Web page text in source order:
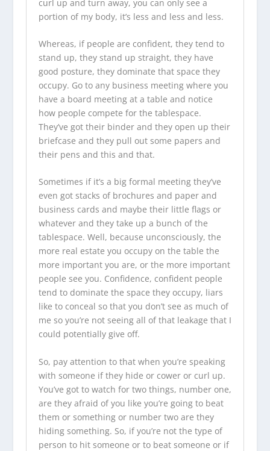
curl up and turn away, you can only see a
portion of my body, it’s less and less and less.
Whereas, if people are confident, they tend to
stand up, they stand up straight, they have
good posture, they dominate that space they
occupy. Go to any business meeting where you
have a board meeting at a table and notice
how people compete for the tablespace.
They’ve got their binder and they open up their
briefcase and they pull out some papers and
their pens and this and that.
Sometimes if it’s a big formal meeting they’ve
even got stacks of brochures and paper and
business cards and maybe their little flags or
whatever and they take up a bunch of the
tablespace. Well, because unconsciously, the
more real estate you occupy on the table the
more important you are, or the more important
people see you. Confidence, confident people
tend to dominate the space they occupy, liars
like to conceal so that you don’t see as much of
me so you’re not seeing all of that leakage that I
could potentially give off.
So, pay attention to that when you’re speaking
with someone if they hide or cower or curl up.
You’ve got to watch for two things, number one,
are they afraid of you like you’re going to beat
them or something or number two are they
hiding something. So, if you’re not the type of
person to hit someone or to beat someone or if